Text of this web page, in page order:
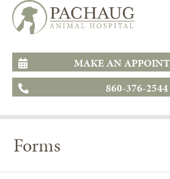
MAKE AN
860-376-2544
Forms